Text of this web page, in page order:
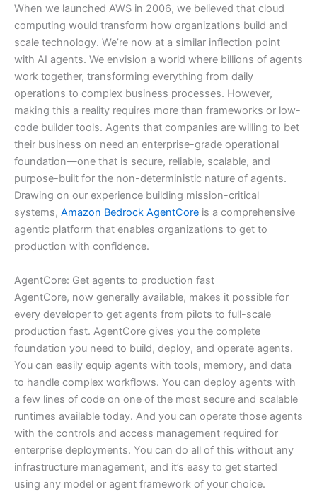
When we launched AWS in 2006, we believed that cloud
computing would transform how organizations build and
scale technology. We’re now at a similar inflection point
with AI agents. We envision a world where billions of agents
work together, transforming everything from daily
operations to complex business processes. However,
making this a reality requires more than frameworks or low-
code builder tools. Agents that companies are willing to bet
their business on need an enterprise-grade operational
foundation—one that is secure, reliable, scalable, and
purpose-built for the non-deterministic nature of agents.
Drawing on our experience building mission-critical
systems, Amazon Bedrock AgentCore is a comprehensive
agentic platform that enables organizations to get to
production with confidence.
AgentCore: Get agents to production fast
AgentCore, now generally available, makes it possible for
every developer to get agents from pilots to full-scale
production fast. AgentCore gives you the complete
foundation you need to build, deploy, and operate agents.
You can easily equip agents with tools, memory, and data
to handle complex workflows. You can deploy agents with
a few lines of code on one of the most secure and scalable
runtimes available today. And you can operate those agents
with the controls and access management required for
enterprise deployments. You can do all of this without any
infrastructure management, and it’s easy to get started
using any model or agent framework of your choice.